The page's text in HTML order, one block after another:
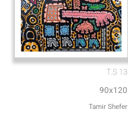
T.S 13
90x120
Tamir Shefer